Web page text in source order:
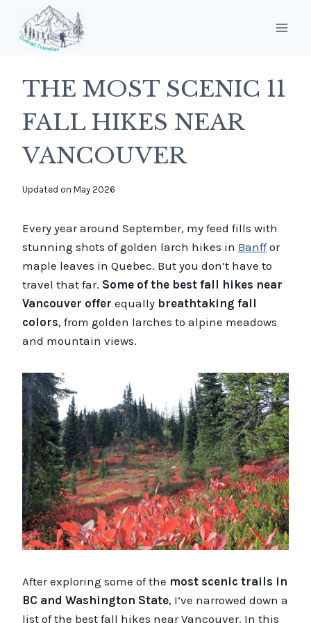
content
THE MOST SCENIC 11
FALL HIKES NEAR
VANCOUVER
By
Updated on May 2026
Every year around September, my feed fills with
stunning shots of golden larch hikes in Banffor
maple leaves in Quebec. But you don’t have to
travel that far. Some of the best fall hikes near
Vancouver offer equally breathtaking fall
colors, from golden larches to alpine meadows
and mountain views.
After exploring some of the most scenic trails in
BC and Washington State, I’ve narrowed down a
list of the best fall hikes near Vancouver. In this